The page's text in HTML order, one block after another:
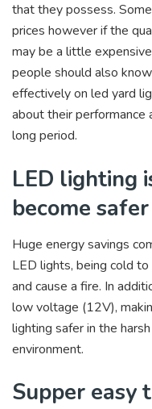
that they possess.
prices however if the
may be a little
people should also
effectively on led yard
about their performance
long period.
LED lighting
become
Huge energy savings
LED lights, being cold
and cause a fire. In
low voltage (12V),
lighting safer in the
environment.
Supper easy